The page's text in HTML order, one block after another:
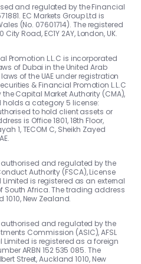
and regulated by the Financial
EC Markets Group Ltd is
(No. 07601714). The registered
Road, EC1Y 2AY, London, UK.
Promotion L.L.C is incorporated
of Dubai in the United Arab
of the UAE under registration
& Financial Promotion L.L.C
Capital Market Authority (CMA),
holds a category 5 license:
to hold client assets or
is Office 1801, 18th Floor,
1, TECOM C, Sheikh Zayed
authorised and regulated by the
Authority (FSCA), License
Limited is registered as an external
South Africa. The trading address
1010, New Zealand.
authorised and regulated by the
Commission (ASIC), AFSL
Limited is registered as a foreign
ARBN 152 535 085. The
Street, Auckland 1010, New